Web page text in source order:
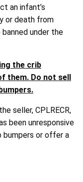
an infant’s
or death from
under the
the crib
them. Do not sell
seller, CPLRECR,
been unresponsive
bumpers or offer a